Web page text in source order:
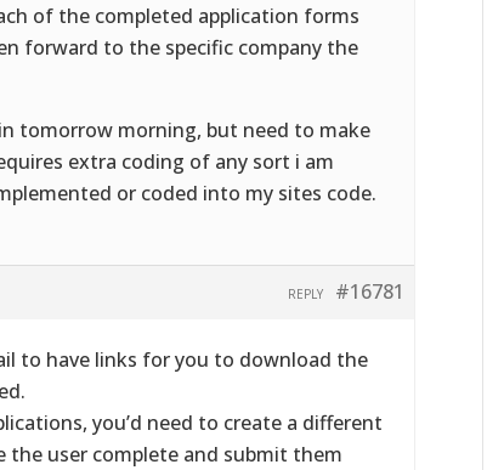
of the completed application forms
forward to the specific company the
tomorrow morning, but need to make
extra coding of any sort i am
or coded into my sites code.
#16781
REPLY
to have links for you to download the
you’d need to create a different
the user complete and submit them